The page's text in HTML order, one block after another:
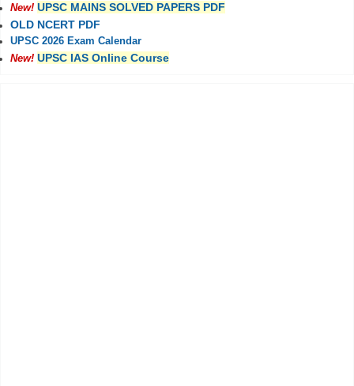
New! UPSC MAINS SOLVED PAPERS PDF
OLD NCERT PDF
UPSC 2026 Exam Calendar
New! UPSC IAS Online Course